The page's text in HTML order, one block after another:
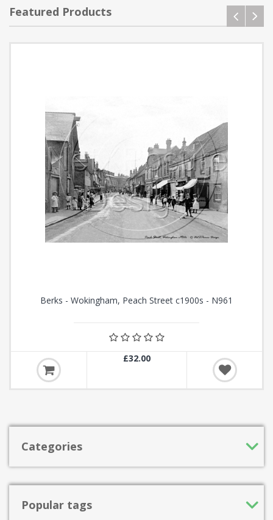
Featured Products
Berks - Wokingham, Peach Street c1900s - N961
£32.00
Categories
Popular tags